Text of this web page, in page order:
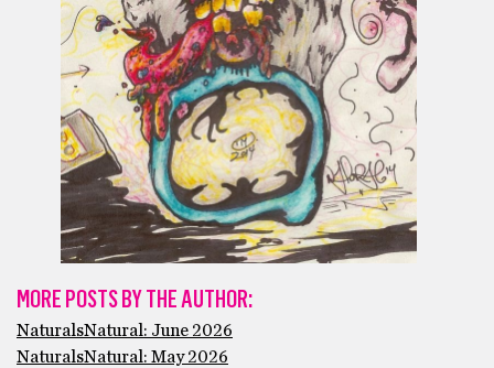
MORE POSTS BY THE AUTHOR:
NaturalsNatural: June 2026
NaturalsNatural: May 2026